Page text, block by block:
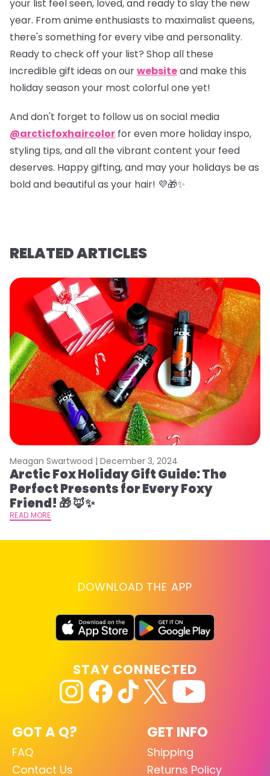
your list feel seen, loved, and ready to slay the new
year. From anime enthusiasts to maximalist queens,
there's something for every vibe and personality.
Ready to check off your list? Shop all these
incredible gift ideas on ourwebsiteand make this
holiday season your most colorful one yet!
And don't forget to follow us on social media
@arcticfoxhaircolor for even more holiday inspo,
styling tips, and all the vibrant content your feed
deserves. Happy gifting, and may your holidays be as
bold and beautiful as your hair! 💜🎁✨
RELATED ARTICLES
Meagan Swartwood | December 3, 2024
Arctic Fox Holiday Gift Guide: The
Perfect Presents for Every Foxy
Friend! 🎁 🦊✨
READ MORE
DOWNLOAD THE APP
GOT A Q?
FAQ
Contact Us
GET INFO
Shipping
Returns Policy
STAY CONNECTED